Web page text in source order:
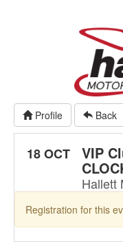
Profile Back
18 OCT VIP
Hallett
Registration for this